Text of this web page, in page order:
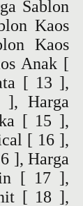
Sablon
Kaos
Kaos
Anak[
[ 13 ],
],Harga
[ 15 ],
[ 16 ],
],Harga
[ 17 ],
[ 18 ],